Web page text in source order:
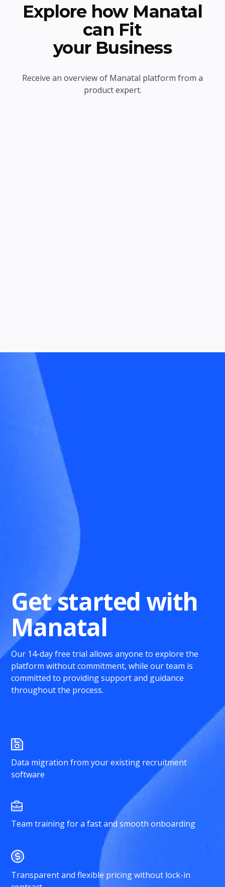
Explore how Manatal
can Fit
your Business
Receive an overview of Manatal platform from a
product expert.
Get started with
Manatal
Our 14-day free trial allows anyone to explore the
platform without commitment, while our team is
committed to providing support and guidance
throughout the process.
Data migration from your existing recruitment
software
Team training for a fast and smooth onboarding
Transparent and flexible pricing without lock-in